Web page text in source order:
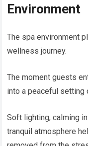
Environment
The spa environment
wellness journey.
The moment guests
into a peaceful setting
Soft lighting, calming
tranquil atmosphere